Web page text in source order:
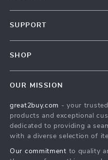
Affiliates
Investor Relations
SUPPORT
Secure Payment Methods
Track Your Order
SHOP
What’s New
Create An Account
Privacy Policy
Terms and Conditions
OUR MISSION
great2buy.com - your
products and exceptional
dedicated to providing a
with a diverse selection of
Our commitment to quality